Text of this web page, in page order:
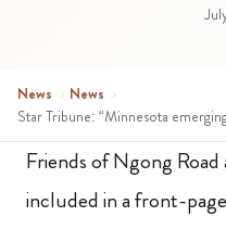
News › News ›
Star Tribune: “Minnesota
Friends of Ngong Road
included in a front-